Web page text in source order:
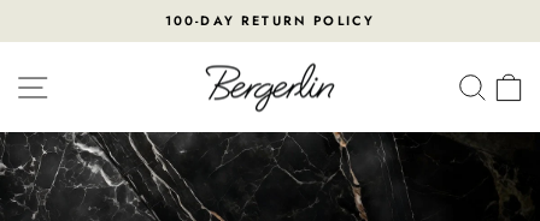
Pause
slideshow
100-DAY RETURN POLICY
SITE NAVIGATION